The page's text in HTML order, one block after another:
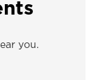
you.